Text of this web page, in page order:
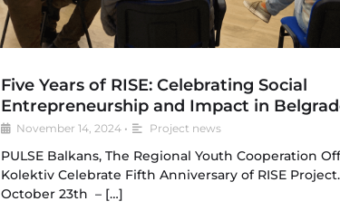
Five Years of RISE: Celebrating Social
Entrepreneurship and Impact in
November 14, 2024 • Project news
PULSE Balkans, The Regional Youth Cooperation
Kolektiv Celebrate Fifth Anniversary of RISE
October 23th – […]